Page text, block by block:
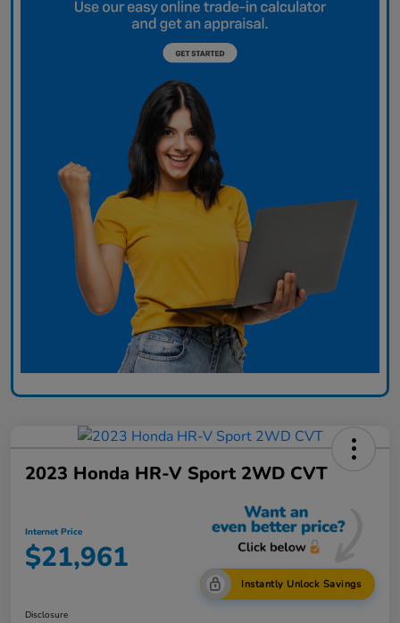
2023 Honda HR-V Sport 2WD CVT
Internet Price
$21,961
Instantly Unlock Savings
Disclosure